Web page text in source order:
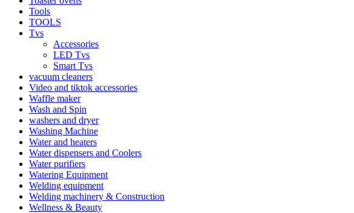
Tools
TOOLS
Tvs
Accessories
LED Tvs
Smart Tvs
vacuum cleaners
Video and tiktok accessories
Waffle maker
Wash and Spin
washers and dryer
Washing Machine
Water and heaters
Water dispensers and Coolers
Water purifiers
Watering Equipment
Welding equipment
Welding machinery & Construction
Wellness & Beauty